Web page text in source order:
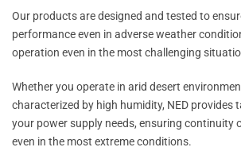
Our products are designed and tested to
performance even in adverse weather
operation even in the most challenging
Whether you operate in arid desert
characterized by high humidity, NED provides
your power supply needs, ensuring continuity
even in the most extreme conditions.